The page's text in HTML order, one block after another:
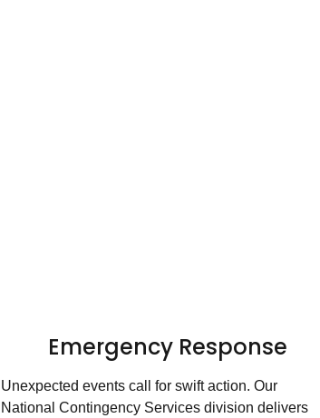
Emergency Response
Unexpected events call for swift action. Our
National Contingency Services division delivers